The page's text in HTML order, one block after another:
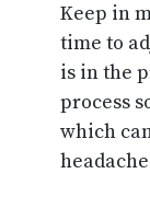
Keep in
time to
is in the
process
which